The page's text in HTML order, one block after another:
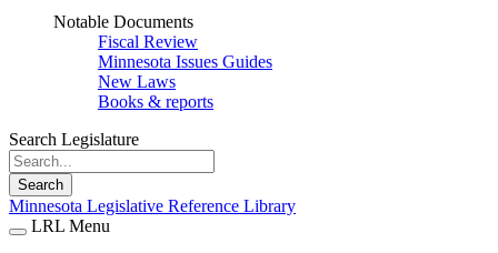
Notable Documents
Fiscal Review
Minnesota Issues Guides
New Laws
Books & reports
Search Legislature
Search
Minnesota Legislative Reference Library
LRL Menu